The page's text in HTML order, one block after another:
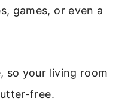
games, or even a
so your living room
free.